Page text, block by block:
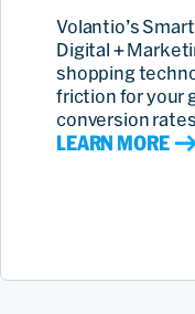
Volantio’s
Digital +
shopping
friction for your
conversion
LEARN MORE